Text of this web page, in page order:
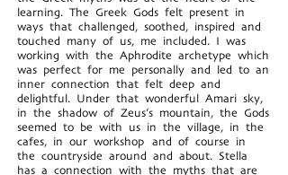
learning. The Greek Gods felt present in
ways that challenged, soothed, inspired and
touched many of us, me included. I was
working with the Aphrodite archetype which
was perfect for me personally and led to an
inner connection that felt deep and
delightful. Under that wonderful Amari sky,
in the shadow of Zeus’s mountain, the Gods
seemed to be with us in the village, in the
cafes, in our workshop and of course in
the countryside around and about. Stella
has a connection with the myths that are